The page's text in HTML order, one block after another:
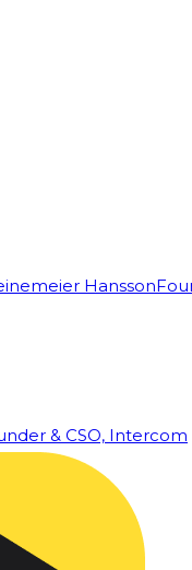
Hansson
& CSO, Intercom